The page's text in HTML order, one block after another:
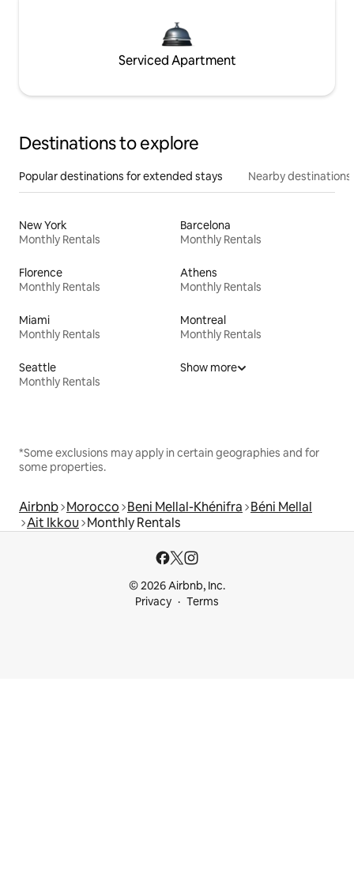
Serviced Apartment
Destinations to explore
Popular destinations for extended stays Nearby destinations
New York
Monthly Rentals
Barcelona
Monthly Rentals
Florence
Monthly Rentals
Athens
Monthly Rentals
Miami
Monthly Rentals
Montreal
Monthly Rentals
Seattle
Monthly Rentals
Show more
*Some exclusions may apply in certain geographies and for
some properties.
Airbnb Morocco Beni Mellal-Khénifra Béni Mellal
Ait Ikkou Monthly Rentals
© 2026 Airbnb, Inc.
Privacy
Terms